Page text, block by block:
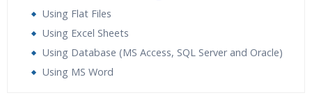
Using Flat Files
Using Excel Sheets
Using Database (MS Access, SQL Server and Oracle)
Using MS Word